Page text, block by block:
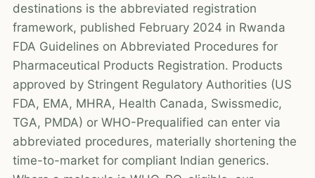
destinations is the abbreviated registration
framework, published February 2024 in Rwanda
FDA Guidelines on Abbreviated Procedures for
Pharmaceutical Products Registration. Products
approved by Stringent Regulatory Authorities (US
FDA, EMA, MHRA, Health Canada, Swissmedic,
TGA, PMDA) or WHO-Prequalified can enter via
abbreviated procedures, materially shortening the
time-to-market for compliant Indian generics.